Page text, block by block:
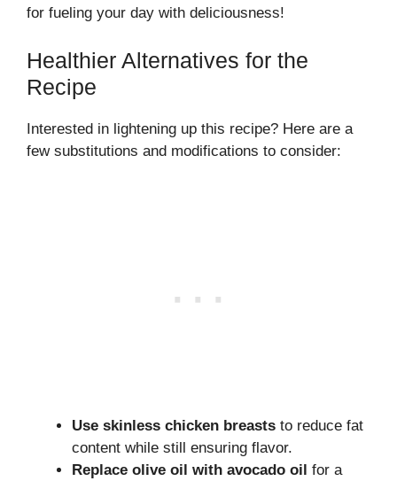
for fueling your day with deliciousness!
Healthier Alternatives for the
Recipe
Interested in lightening up this recipe? Here are a
few substitutions and modifications to consider:
Use skinless chicken breasts to reduce fat
content while still ensuring flavor.
Replace olive oil with avocado oil for a